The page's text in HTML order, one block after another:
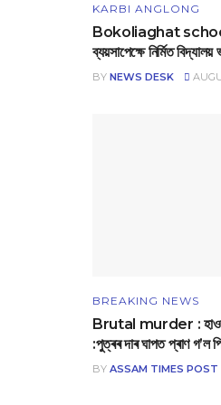
KARBI ANGLONG
Bokoliaghat school
ব্যয়সাপেক্ষে নির্মিত
BY NEWS DESK
BREAKING NEWS
Brutal murder :
:পুত্ৰৰ দাৰ ঘাপত প্ৰাণ গ’ল
BY ASSAM TIMES POST